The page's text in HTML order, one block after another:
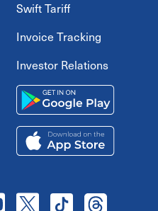
Swift Tariff
Invoice Tracking
Investor Relations